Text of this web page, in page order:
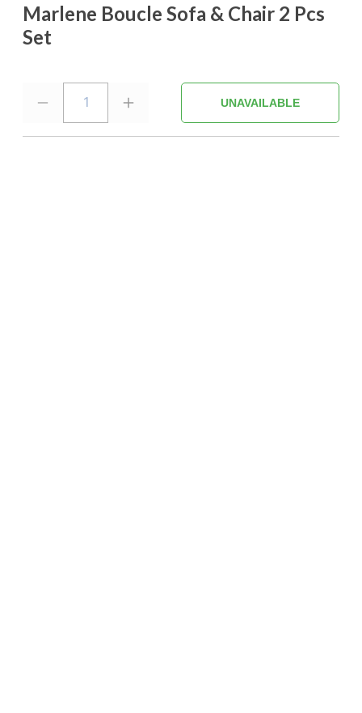
Marlene Boucle Sofa & Chair 2 Pcs
Set
1 UNAVAILABLE